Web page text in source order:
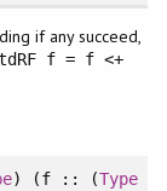
if any succeed,
f = f <+
) (f :: (Type